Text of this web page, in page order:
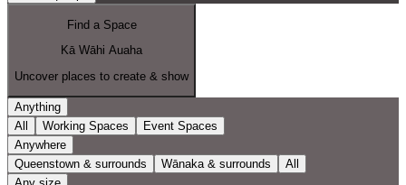
Find a Space
Kā Wāhi Auaha
Uncover places to create & show
Anything
All
Working Spaces
Event Spaces
Anywhere
Queenstown & surrounds
Wānaka & surrounds
All